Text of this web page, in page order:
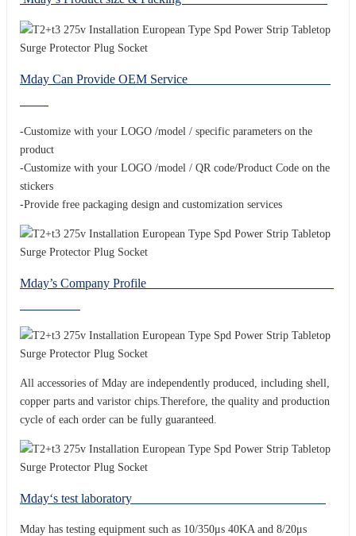
Mday Can Provide OEM Service
-Customize with your LOGO /model / specific parameters on the
product
-Customize with your LOGO /model / QR code/Product Code on the
stickers
-Provide free packaging design and customization services
Mday’s Company Profile
All accessories of Mday are independently produced, including shell,
copper parts and varistor chips.Therefore, the quality and production
cycle of each order can be fully guaranteed.
Mday‘s test laboratory
Mday has testing equipment such as 10/350μs 40KA and 8/20μs